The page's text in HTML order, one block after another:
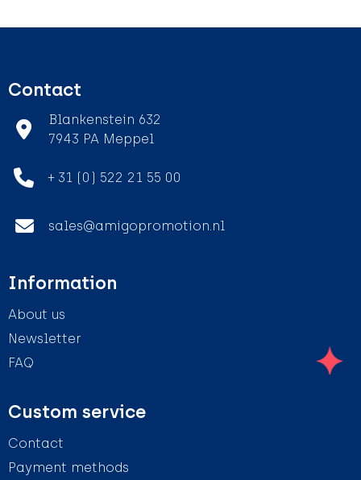
Contact
Blankenstein 632
7943 PA Meppel
+ 31 (0) 522 21 55 00
sales@amigopromotion.nl
Information
About us
Newsletter
FAQ
Custom service
Contact
Payment methods